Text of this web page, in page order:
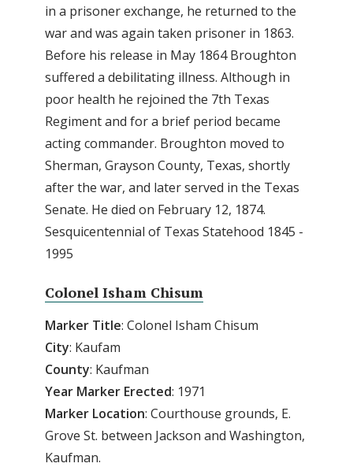
in a prisoner exchange, he returned to the
war and was again taken prisoner in 1863.
Before his release in May 1864 Broughton
suffered a debilitating illness. Although in
poor health he rejoined the 7th Texas
Regiment and for a brief period became
acting commander. Broughton moved to
Sherman, Grayson County, Texas, shortly
after the war, and later served in the Texas
Senate. He died on February 12, 1874.
Sesquicentennial of Texas Statehood 1845 -
1995
Colonel Isham Chisum
Marker Title: Colonel Isham Chisum
City: Kaufam
County: Kaufman
Year Marker Erected: 1971
Marker Location: Courthouse grounds, E.
Grove St. between Jackson and Washington,
Kaufman.